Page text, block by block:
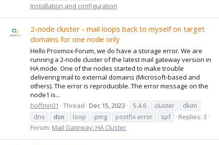
Installation and configuration
2-node cluster - mail loops back to myself on target
domains for one node only
Hello Proxmox-Forum, we do have a storage error. We are
running a 2-node cluster of the latest mail gateway version in
HA mode. One of the nodes started to make trouble
delivering mail to external domains (Microsoft-based and
others). The error is reproducible. The error message on the
node1 is...
hoffmn01
Thread Dec 15, 2023 5.4.6 cluster
dkim
dns
dsn loop pmg postfix error spf
Replies: 3
Forum: Mail Gateway: HA Cluster